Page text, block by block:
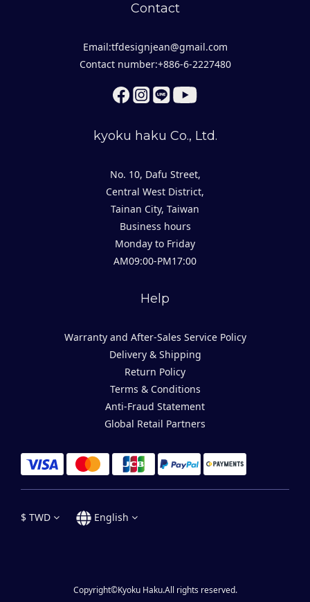
Contact
Email:tfdesignjean@gmail.com
Contact number:+886-6-2227480
kyoku haku Co., Ltd.
No. 10, Dafu Street,
Central West District,
Tainan City, Taiwan
Business hours
Monday to Friday
AM09:00-PM17:00
Help
Warranty and After-Sales Service Policy
Delivery & Shipping
Return Policy
Terms & Conditions
Anti-Fraud Statement
Global Retail Partners
$ TWD English
Copyright©Kyoku Haku.All rights reserved.